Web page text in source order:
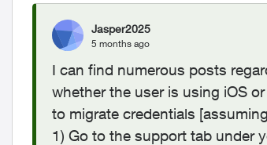
Jasper2025
5 months ago
I can find numerous posts
whether the user is using iOS
to migrate credentials
1) Go to the support tab under